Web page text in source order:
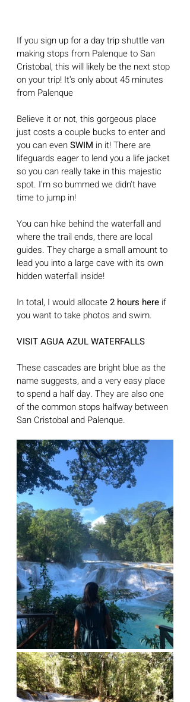
If you sign up for a day trip shuttle van
making stops from Palenque to San
Cristobal, this will likely be the next stop
on your trip! It's only about 45 minutes
from Palenque
Believe it or not, this gorgeous place
just costs a couple bucks to enter and
you can even SWIM in it! There are
lifeguards eager to lend you a life jacket
so you can really take in this majestic
spot. I'm so bummed we didn't have
time to jump in!
You can hike behind the waterfall and
where the trail ends, there are local
guides. They charge a small amount to
lead you into a large cave with its own
hidden waterfall inside!
In total, I would allocate 2 hours here if
you want to take photos and swim.
VISIT AGUA AZUL WATERFALLS
These cascades are bright blue as the
name suggests, and a very easy place
to spend a half day. They are also one
of the common stops halfway between
San Cristobal and Palenque.